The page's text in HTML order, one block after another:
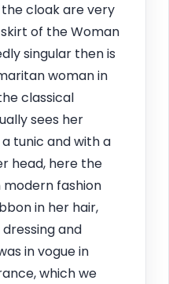
cloak are very
of the Woman
singular then is
woman in
classical
sees her
tunic and with a
head, here the
fashion
in her hair,
and
in vogue in
which we